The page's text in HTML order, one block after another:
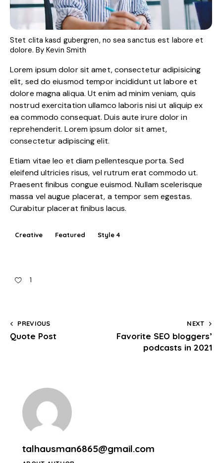
Stet clita kasd gubergren, no sea sanctus est labore et
dolore. ByKevin Smith
Lorem ipsum dolor sit amet, consectetur adipisicing
elit, sed do eiusmod tempor incididunt ut labore et
dolore magna aliqua. Ut enim ad minim veniam, quis
nostrud exercitation ullamco laboris nisi ut aliquip ex
ea commodo consequat. Duis aute irure dolor in
reprehenderit. Lorem ipsum dolor sit amet,
consectetur adipiscing elit.
Etiam vitae leo et diam pellentesque porta. Sed
eleifend ultricies risus, vel rutrum erat commodo ut.
Praesent finibus congue euismod. Nullam scelerisque
massa vel augue placerat, a tempor sem egestas.
Curabitur placerat finibus lacus.
Creative Featured Style 4
1
PREVIOUS
Quote Post
NEXT
Favorite SEO bloggers’
podcasts in 2021
talhausman6865@gmail.com